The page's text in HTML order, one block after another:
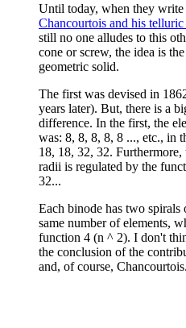
Until today, when they write
Chancourtois and his
still no one alludes to this
cone or screw, the idea is
geometric solid.
The first was devised in
years later). But, there is a
difference. In the first, the
was: 8, 8, 8, 8, 8 ..., etc., in
18, 18, 32, 32.
radii is regulated by the
32...
Each binode has two
same number of elements,
function 4 (n ^ 2). I don't
the conclusion of the
and, of course, Chancourtois.